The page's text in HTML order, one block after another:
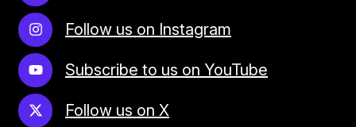
Follow us on Instagram
Subscribe to us on YouTube
Follow us on X